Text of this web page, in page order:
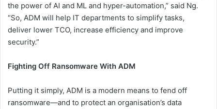
the power of AI and ML and hyper-automation,” said Ng.
“So, ADM will help IT departments to simplify tasks,
deliver lower TCO, increase efficiency and improve
security.”
Fighting Off Ransomware With ADM
Putting it simply, ADM is a modern means to fend off
ransomware—and to protect an organisation’s data